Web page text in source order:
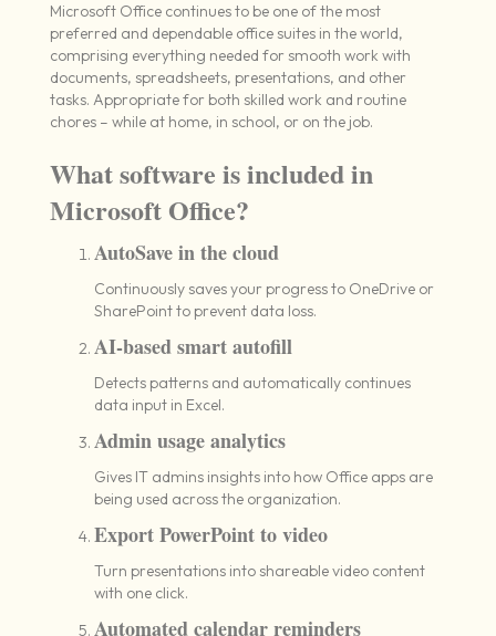
Microsoft Office continues to be one of the most
preferred and dependable office suites in the world,
comprising everything needed for smooth work with
documents, spreadsheets, presentations, and other
tasks. Appropriate for both skilled work and routine
chores – while at home, in school, or on the job.
What software is included in
Microsoft Office?
AutoSave in the cloud
Continuously saves your progress to OneDrive or
SharePoint to prevent data loss.
AI-based smart autofill
Detects patterns and automatically continues
data input in Excel.
Admin usage analytics
Gives IT admins insights into how Office apps are
being used across the organization.
Export PowerPoint to video
Turn presentations into shareable video content
with one click.
Automated calendar reminders